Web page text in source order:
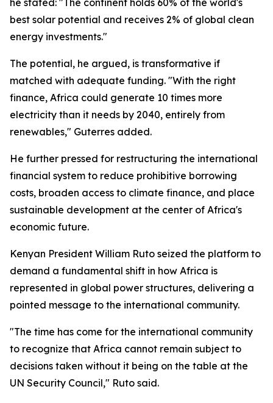
he stated: "The continent holds 60% of the world's
best solar potential and receives 2% of global clean
energy investments."
The potential, he argued, is transformative if
matched with adequate funding. "With the right
finance, Africa could generate 10 times more
electricity than it needs by 2040, entirely from
renewables," Guterres added.
He further pressed for restructuring the international
financial system to reduce prohibitive borrowing
costs, broaden access to climate finance, and place
sustainable development at the center of Africa's
economic future.
Kenyan President William Ruto seized the platform to
demand a fundamental shift in how Africa is
represented in global power structures, delivering a
pointed message to the international community.
"The time has come for the international community
to recognize that Africa cannot remain subject to
decisions taken without it being on the table at the
UN Security Council," Ruto said.